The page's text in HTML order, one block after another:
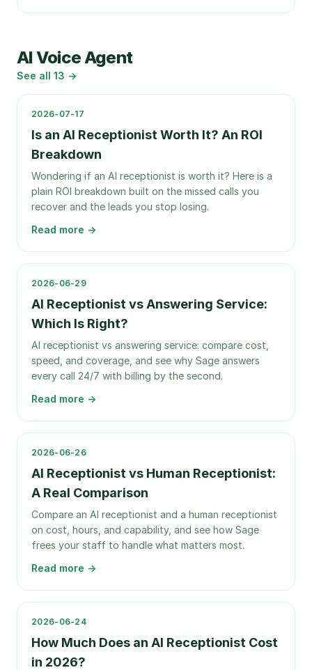
AI Voice Agent
See all 13 →
2026-07-17
Is an AI Receptionist Worth It? An ROI
Breakdown
Wondering if an AI receptionist is worth it? Here is a
plain ROI breakdown built on the missed calls you
recover and the leads you stop losing.
Read more →
2026-06-29
AI Receptionist vs Answering Service:
Which Is Right?
AI receptionist vs answering service: compare cost,
speed, and coverage, and see why Sage answers
every call 24/7 with billing by the second.
Read more →
2026-06-26
AI Receptionist vs Human Receptionist:
A Real Comparison
Compare an AI receptionist and a human receptionist
on cost, hours, and capability, and see how Sage
frees your staff to handle what matters most.
Read more →
2026-06-24
How Much Does an AI Receptionist Cost
in 2026?